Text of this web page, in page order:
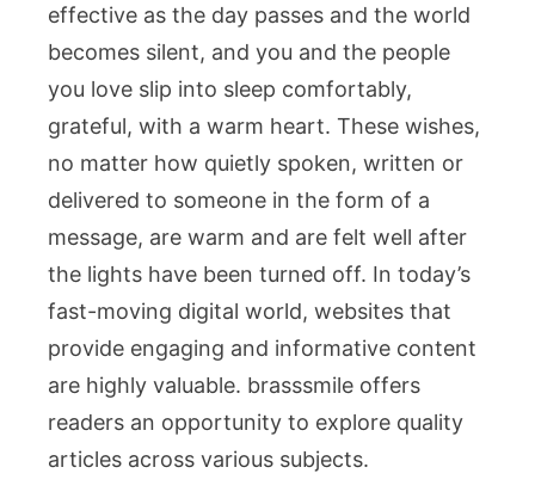
Your
Day
and
Kindness
effective as the day passes and the world
becomes silent, and you and the people
you love slip into sleep comfortably,
grateful, with a warm heart. These wishes,
no matter how quietly spoken, written or
delivered to someone in the form of a
message, are warm and are felt well after
the lights have been turned off. In today’s
fast-moving digital world, websites that
provide engaging and informative content
are highly valuable. brasssmile offers
readers an opportunity to explore quality
articles across various subjects.